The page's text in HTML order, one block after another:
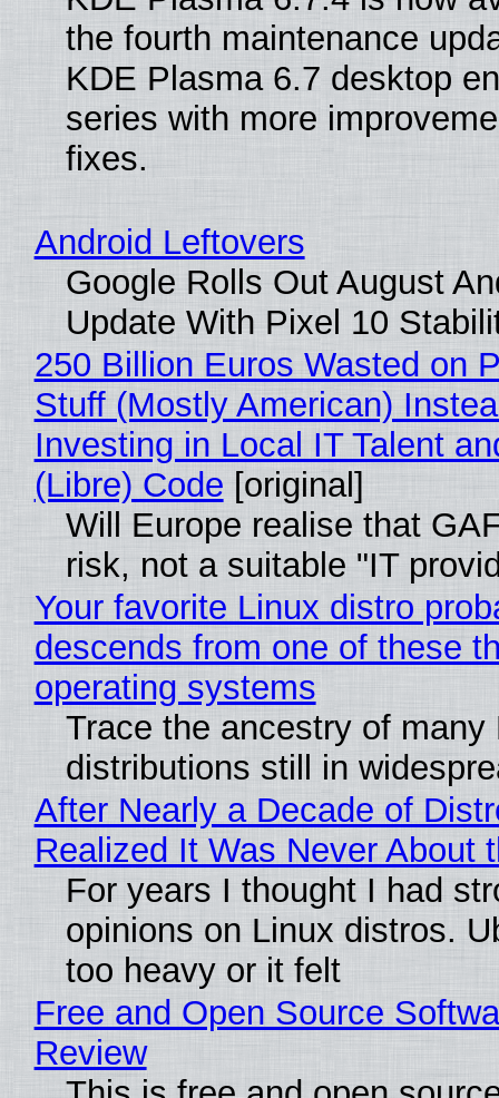
the fourth maintenance
KDE Plasma 6.7 desktop
series with more
fixes.
Android Leftovers
Google Rolls Out August
Update With Pixel 10
250 Billion Euros Wasted on
Stuff (Mostly American)
Investing in Local IT Talent
(Libre) Code [original]
Will Europe realise that
risk, not a suitable "IT
Your favorite Linux distro
descends from one of these
operating systems
Trace the ancestry of many
distributions still in
After Nearly a Decade of
Realized It Was Never About
For years I thought I had
opinions on Linux distros.
too heavy or it felt
Free and Open Source
Review